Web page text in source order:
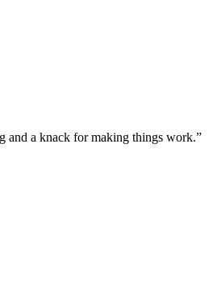
and a knack for making things work.”